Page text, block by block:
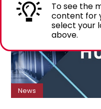
To see the
content for
select your
above.
News